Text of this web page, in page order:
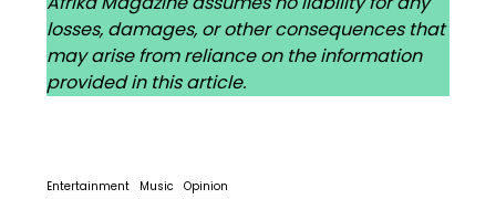
losses, damages, or other consequences that
may arise from reliance on the information
provided in this article.
Entertainment Music Opinion